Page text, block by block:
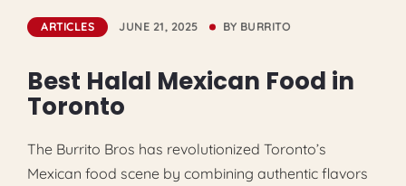
ARTICLES JUNE 21, 2025 BY BURRITO
Best Halal Mexican Food in
Toronto
The Burrito Bros has revolutionized Toronto’s
Mexican food scene by combining authentic flavors